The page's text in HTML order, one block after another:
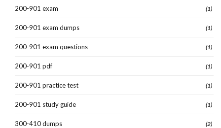
200-901 exam (1)
200-901 exam dumps (1)
200-901 exam questions (1)
200-901 pdf (1)
200-901 practice test (1)
200-901 study guide (1)
300-410 dumps (2)